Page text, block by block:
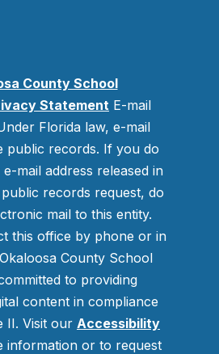
County School
Statement E-mail
Florida law, e-mail
public records. If you do
mail address released in
records request, do
mail to this entity.
this office by phone or in
County School
to providing
content in compliance
II. Visit our Accessibility
information or to request